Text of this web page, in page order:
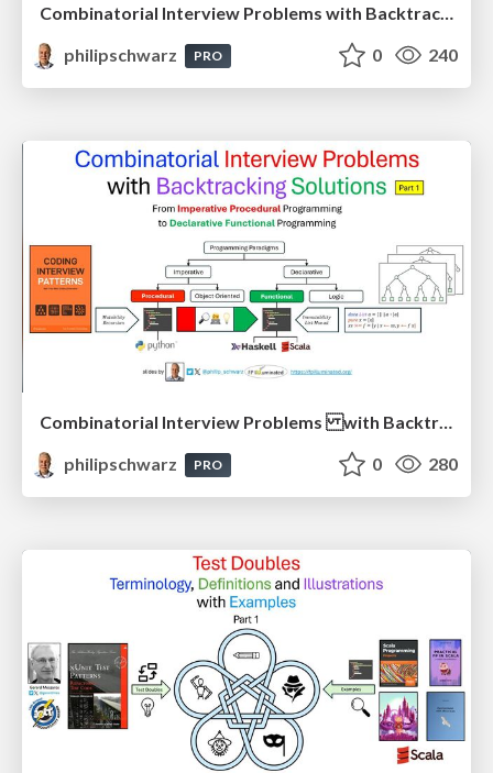
Combinatorial Interview Problems with Backtracking Solutions - From Imperative Procedural Programming to Declarative Functional Programming - Part 2
philipschwarz
PRO 0 240
Combinatorial Interview Problems with Backtracking Solutions - From Imperative Procedural Programming to Declarative Functional Programming - Part 1
philipschwarz
PRO 0 280